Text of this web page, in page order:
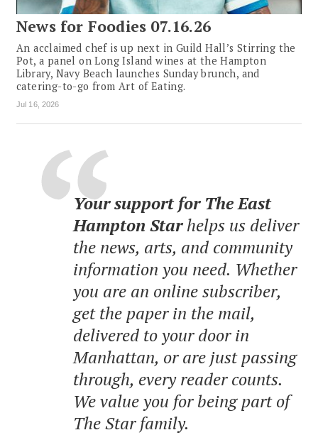
News for Foodies 07.16.26
An acclaimed chef is up next in Guild Hall’s Stirring the
Pot, a panel on Long Island wines at the Hampton
Library, Navy Beach launches Sunday brunch, and
catering-to-go from Art of Eating.
Jul 16, 2026
Your support for The East
Hampton Starhelps us deliver
the news, arts, and community
information you need. Whether
you are an online subscriber,
get the paper in the mail,
delivered to your door in
Manhattan, or are just passing
through, every reader counts.
We value you for being part of
The Star family.